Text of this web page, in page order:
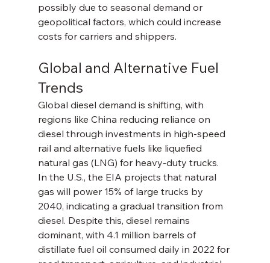
possibly due to seasonal demand or
geopolitical factors, which could increase
costs for carriers and shippers.
Global and Alternative Fuel
Trends
Global diesel demand is shifting, with
regions like China reducing reliance on
diesel through investments in high-speed
rail and alternative fuels like liquefied
natural gas (LNG) for heavy-duty trucks.
In the U.S., the EIA projects that natural
gas will power 15% of large trucks by
2040, indicating a gradual transition from
diesel. Despite this, diesel remains
dominant, with 4.1 million barrels of
distillate fuel oil consumed daily in 2022 for